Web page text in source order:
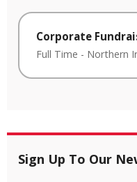
Corporate
Full Time - Northern
Sign Up To Our